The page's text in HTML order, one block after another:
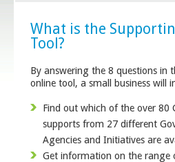
What is the
Tool?
By answering the 8 questions in
online tool, a small business will
Find out which of the over 80
supports from 27 different
Agencies and Initiatives are
Get information on the range